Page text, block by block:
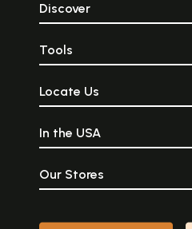
Discover
Tools
Locate Us
In the USA
Our Stores